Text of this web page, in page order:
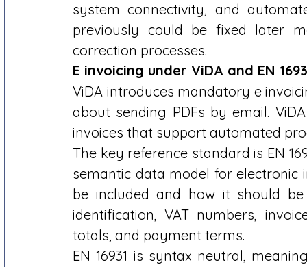
system connectivity, and
previously could be fixed later
correction processes.
E invoicing under ViDA and EN
ViDA introduces mandatory e
about sending PDFs by email.
invoices that support automated
The key reference standard is EN
semantic data model for electronic
be included and how it should
identification, VAT numbers,
totals, and payment terms.
EN 16931 is syntax neutral,